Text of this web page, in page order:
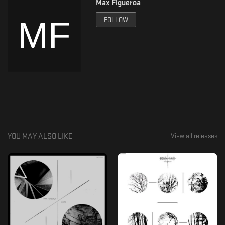
https://exo-esorecords.bandcamp.com/
https://formaviva.com/exo-eso-records
https://eafhm.bandcamp.com/music
https://www.residentadvisor.net/dj/eafhm
https://formaviva.com/eafhm
http://crates.co/search?q=Eafhm
https://www.mixcloud.com/Eafhm/
Max Figueroa
FOLLOW
YOU MAY ALSO LIKE View all releases